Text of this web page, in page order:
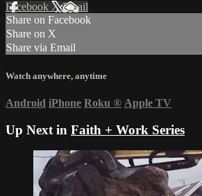
Facebook XEmail
Share on Facebook
Share on X
Share via Email
Watch anywhere, anytime
Android iPhone Roku ® Apple TV
Up Next in Faith + Work Series